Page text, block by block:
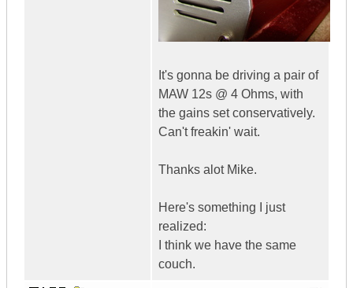
It's gonna be driving a pair of
MAW 12s @ 4 Ohms, with
the gains set conservatively.
Can't freakin' wait.
Thanks alot Mike.
Here's something I just
realized:
I think we have the same
couch.